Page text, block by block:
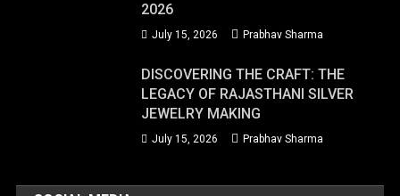
2026
July 15, 2026 Prabhav Sharma
DISCOVERING THE CRAFT: THE
LEGACY OF RAJASTHANI SILVER
JEWELRY MAKING
July 15, 2026 Prabhav Sharma